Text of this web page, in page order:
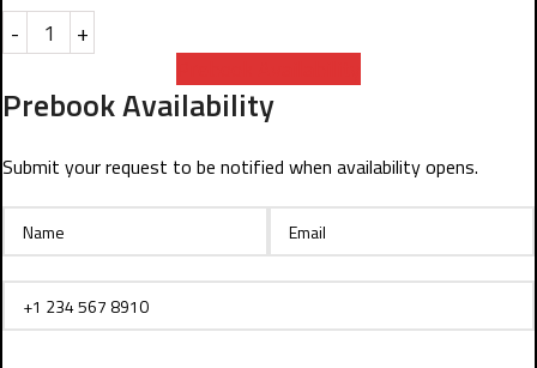
-
+
Prebook Availability
Submit your request to be notified when availability opens.